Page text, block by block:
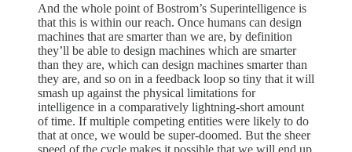
And the whole point of Bostrom’s Superintelligence is
that this is within our reach. Once humans can design
machines that are smarter than we are, by definition
they’ll be able to design machines which are smarter
than they are, which can design machines smarter than
they are, and so on in a feedback loop so tiny that it will
smash up against the physical limitations for
intelligence in a comparatively lightning-short amount
of time. If multiple competing entities were likely to do
that at once, we would be super-doomed. But the sheer
speed of the cycle makes it possible that we will end up